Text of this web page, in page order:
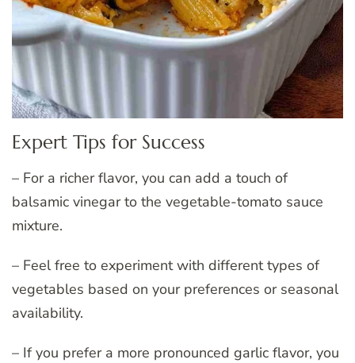
Expert Tips for Success
– For a richer flavor, you can add a touch of
balsamic vinegar to the vegetable-tomato sauce
mixture.
– Feel free to experiment with different types of
vegetables based on your preferences or seasonal
availability.
– If you prefer a more pronounced garlic flavor, you